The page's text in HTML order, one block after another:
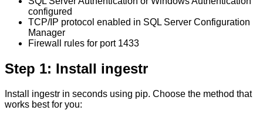
configured
TCP/IP protocol enabled in SQL Server Configuration
Manager
Firewall rules for port 1433
Step 1: Install ingestr
Install ingestr in seconds using pip. Choose the method that
works best for you: